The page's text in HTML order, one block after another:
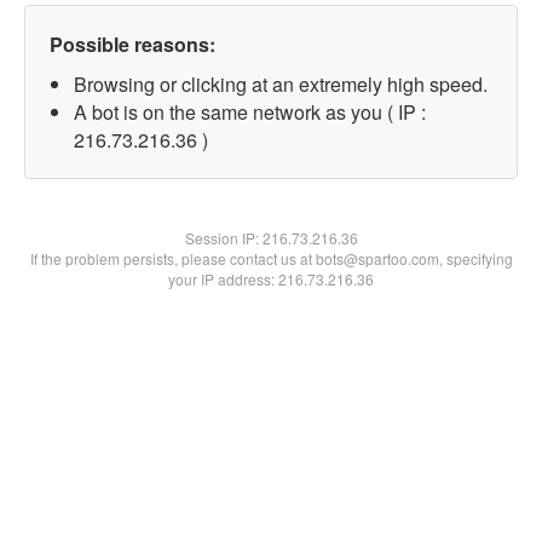
Possible reasons:
Browsing or clicking at an extremely high speed.
A bot is on the same network as you ( IP :
216.73.216.36 )
Session IP:216.73.216.36
If the problem persists, please contact us at bots@spartoo.com, specifying
your IP address: 216.73.216.36